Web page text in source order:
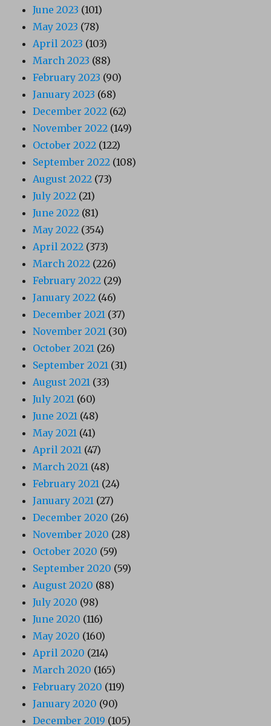
June 2023 (101)
May 2023 (78)
April 2023 (103)
March 2023 (88)
February 2023 (90)
January 2023 (68)
December 2022 (62)
November 2022 (149)
October 2022 (122)
September 2022 (108)
August 2022 (73)
July 2022 (21)
June 2022 (81)
May 2022 (354)
April 2022 (373)
March 2022 (226)
February 2022 (29)
January 2022 (46)
December 2021 (37)
November 2021 (30)
October 2021 (26)
September 2021 (31)
August 2021 (33)
July 2021 (60)
June 2021 (48)
May 2021 (41)
April 2021 (47)
March 2021 (48)
February 2021 (24)
January 2021 (27)
December 2020 (26)
November 2020 (28)
October 2020 (59)
September 2020 (59)
August 2020 (88)
July 2020 (98)
June 2020 (116)
May 2020 (160)
April 2020 (214)
March 2020 (165)
February 2020 (119)
January 2020 (90)
December 2019 (105)